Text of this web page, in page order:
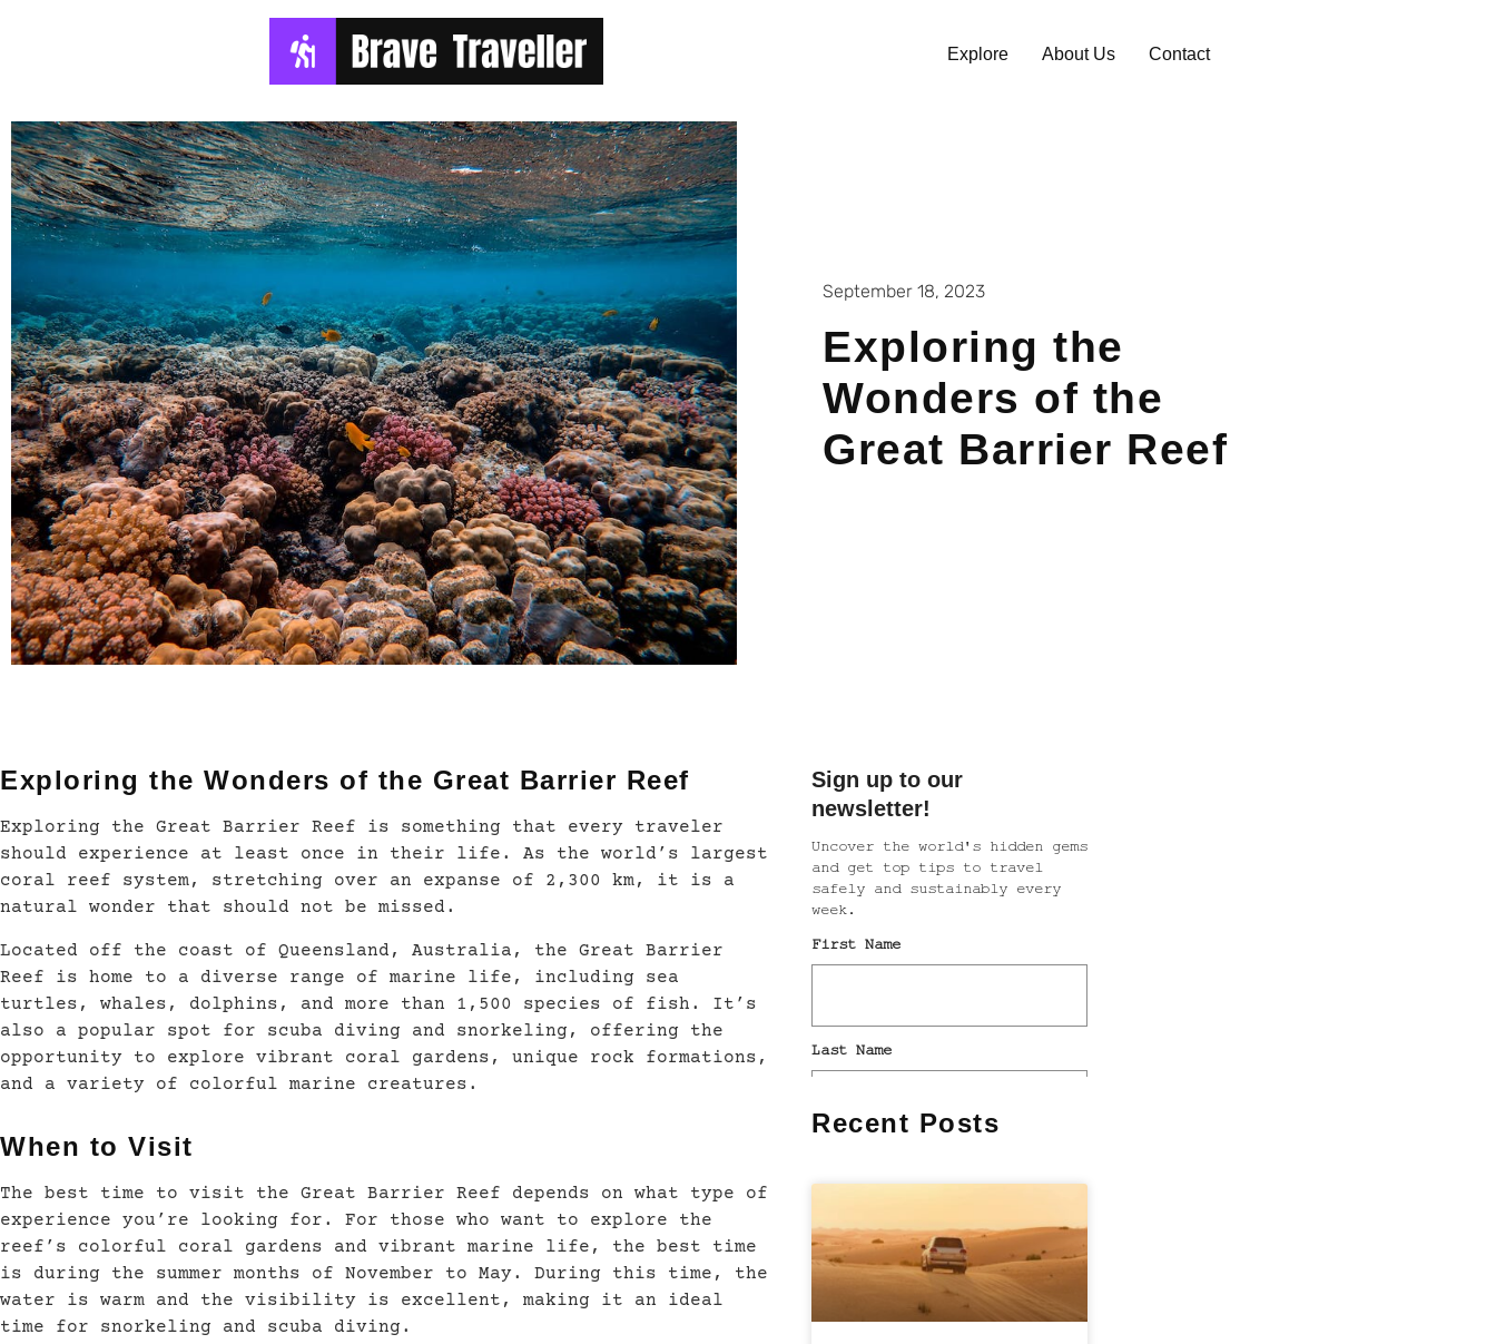
Explore About Us Contact
September 18, 2023
Exploring the
Wonders of the
Great Barrier Reef
Exploring the Wonders of the Great Barrier Reef
Exploring the Great Barrier Reef is something that every traveler
should experience at least once in their life. As the world’s largest
coral reef system, stretching over an expanse of 2,300 km, it is a
natural wonder that should not be missed.
Located off the coast of Queensland, Australia, the Great Barrier
Reef is home to a diverse range of marine life, including sea
turtles, whales, dolphins, and more than 1,500 species of fish. It’s
also a popular spot for scuba diving and snorkeling, offering the
opportunity to explore vibrant coral gardens, unique rock formations,
and a variety of colorful marine creatures.
When to Visit
The best time to visit the Great Barrier Reef depends on what type of
experience you’re looking for. For those who want to explore the
reef’s colorful coral gardens and vibrant marine life, the best time
is during the summer months of November to May. During this time, the
water is warm and the visibility is excellent, making it an ideal
time for snorkeling and scuba diving.
Recent Posts